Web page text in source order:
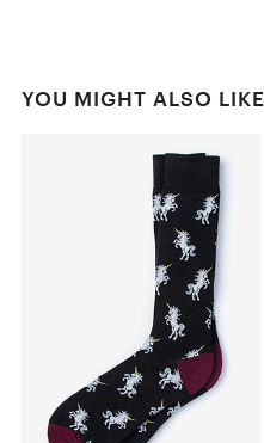
YOU MIGHT ALSO LIKE